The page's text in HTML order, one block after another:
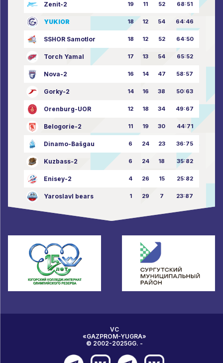
Zenit-2 19 11 52 68:51
YUKIOR 18 12 54 64:46
SSHOR Samotlor 18 12 52 64:50
Torch Yamal 17 13 54 65:52
Nova-2 16 14 47 58:57
Gorky-2 14 16 38 50:63
Orenburg-UOR 12 18 34 49:67
Belogorie-2 11 19 30 44:71
Dinamo-Bašgau 6 24 23 36:75
Kuzbass-2 6 24 18 35:82
Enisey-2 4 26 15 25:82
Yaroslavl bears 1 29 7 23:87
VC
«GAZPROM-YUGRA»
© 2002-2025GG. -